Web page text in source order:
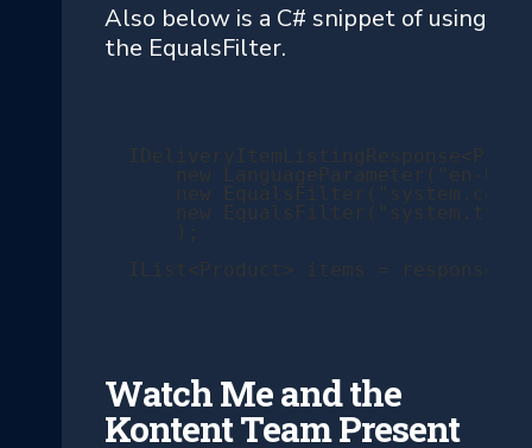
Also below is a C# snippet of using
the EqualsFilter.
new LanguageParameter("en-
new
new
    );
IList<Product> items =
Watch Me and the
Kontent Team Present